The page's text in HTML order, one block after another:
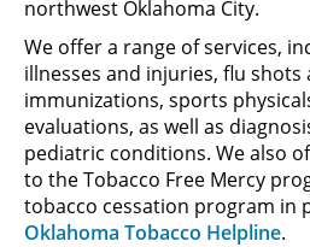
northwest Oklahoma City.
We offer a range of services,
illnesses and injuries, flu
immunizations, sports
evaluations, as well as
pediatric conditions. We also
to the Tobacco Free Mercy
tobacco cessation program in
Oklahoma Tobacco Helpline.